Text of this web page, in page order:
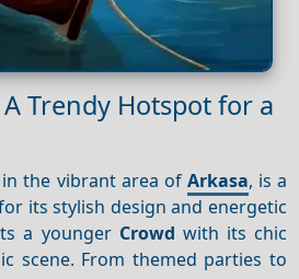
Trendy Hotspot for a
the vibrant area of Arkasa, is a
its stylish design and energetic
a younger Crowd with its chic
scene. From themed parties to